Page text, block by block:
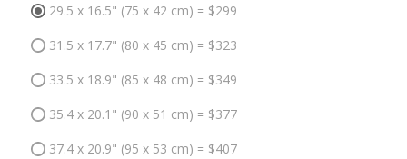
29.5 x 16.5" (75 x 42 cm) = $299
31.5 x 17.7" (80 x 45 cm) = $323
33.5 x 18.9" (85 x 48 cm) = $349
35.4 x 20.1" (90 x 51 cm) = $377
37.4 x 20.9" (95 x 53 cm) = $407